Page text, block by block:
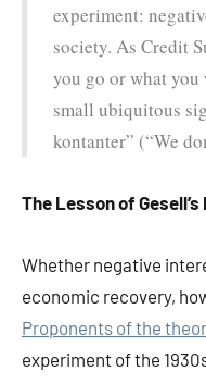
experiment:
society. As Credit
you go or what
small ubiquitous
kontanter” (“We
The Lesson of
Whether negative
economic recovery,
Proponents of the
experiment of the